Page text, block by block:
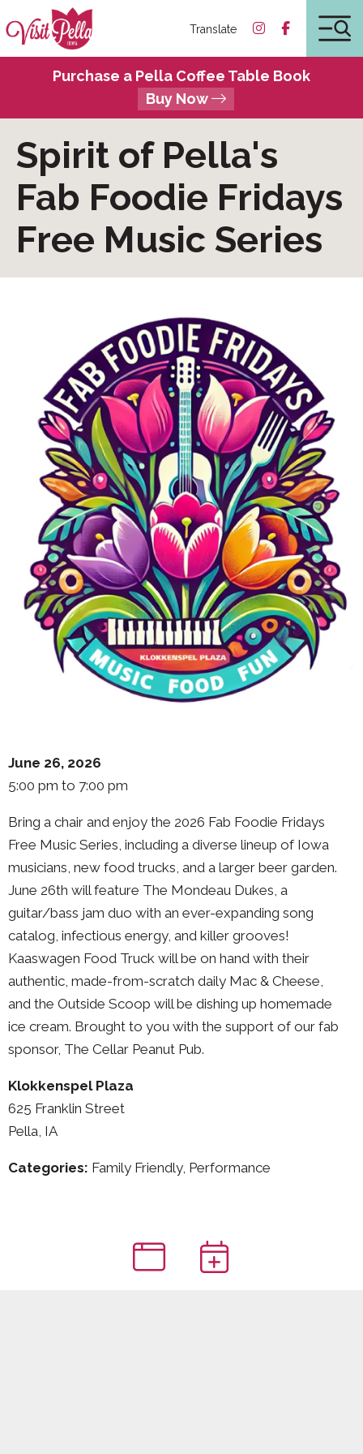
Translate
Purchase a Pella Coffee Table Book
Buy Now
Spirit of Pella's
Fab Foodie Fridays
Free Music Series
June 26, 2026
5:00 pm to 7:00 pm
Bring a chair and enjoy the 2026 Fab Foodie Fridays
Free Music Series, including a diverse lineup of Iowa
musicians, new food trucks, and a larger beer garden.
June 26th will feature The Mondeau Dukes, a
guitar/bass jam duo with an ever-expanding song
catalog, infectious energy, and killer grooves!
Kaaswagen Food Truck will be on hand with their
authentic, made-from-scratch daily Mac & Cheese,
and the Outside Scoop will be dishing up homemade
ice cream. Brought to you with the support of our fab
sponsor, The Cellar Peanut Pub.
Klokkenspel Plaza
625 Franklin Street
Pella, IA
Categories: Family Friendly, Performance